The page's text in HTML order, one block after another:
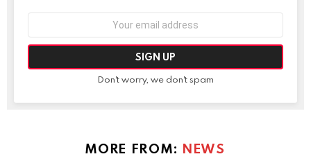
Don't worry, we don't spam
MORE FROM: NEWS